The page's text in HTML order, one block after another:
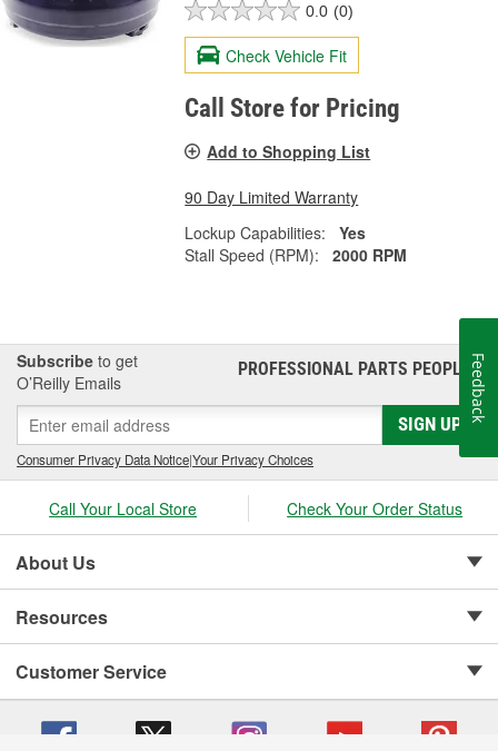
0.0 (0)
Check Vehicle Fit
Call Store for Pricing
Add to Shopping List
90 Day Limited Warranty
Lockup Capabilities:
Yes
Stall Speed (RPM):
2000 RPM
Subscribe to get
O’Reilly Emails
PROFESSIONAL PARTS PEOPLE®
SIGN UP
Consumer Privacy Data Notice|Your Privacy Choices
Call Your Local Store Check Your Order Status
About Us
Resources
Customer Service
Feedback